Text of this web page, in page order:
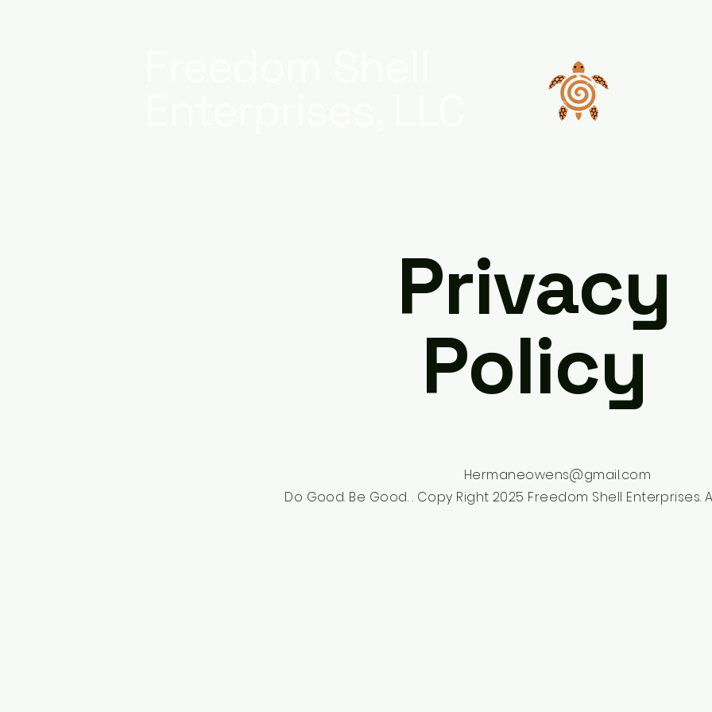
Privacy
Policy
Hermaneowens@gmail.com
Do Good. Be Good. . Copy Right 2025 Freedom Shell Enterprises.